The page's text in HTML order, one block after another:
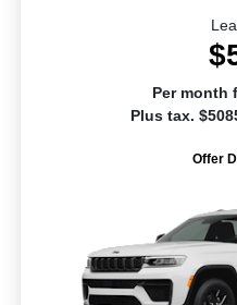
Per month
Plus tax.
Offer